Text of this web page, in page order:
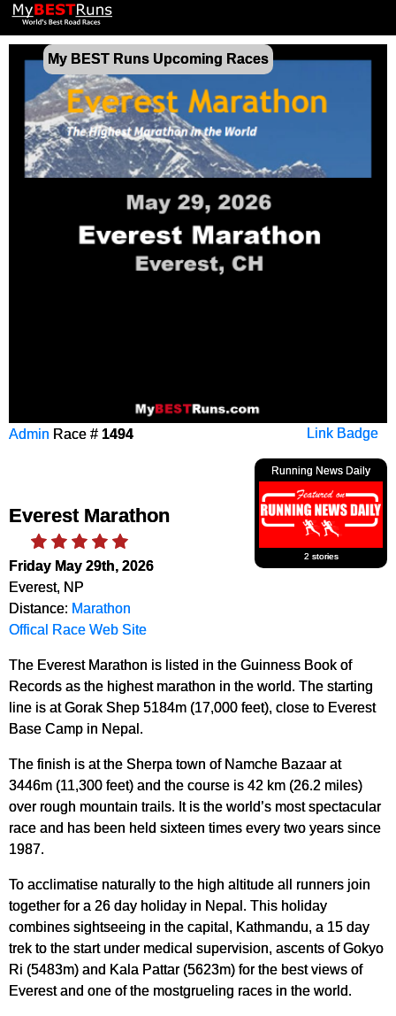
My BEST Runs Upcoming Races
Link Badge
Admin Race # 1494
Running News Daily
2 stories
Everest Marathon
Friday May 29th, 2026
Everest, NP
Distance: Marathon
Offical Race Web Site
The Everest Marathon is listed in the Guinness Book of
Records as the highest marathon in the world. The starting
line is at Gorak Shep 5184m (17,000 feet), close to Everest
Base Camp in Nepal.
The finish is at the Sherpa town of Namche Bazaar at
3446m (11,300 feet) and the course is 42 km (26.2 miles)
over rough mountain trails. It is the world’s most spectacular
race and has been held sixteen times every two years since
1987.
To acclimatise naturally to the high altitude all runners join
together for a 26 day holiday in Nepal. This holiday
combines sightseeing in the capital, Kathmandu, a 15 day
trek to the start under medical supervision, ascents of Gokyo
Ri (5483m) and Kala Pattar (5623m) for the best views of
Everest and one of the mostgrueling races in the world.